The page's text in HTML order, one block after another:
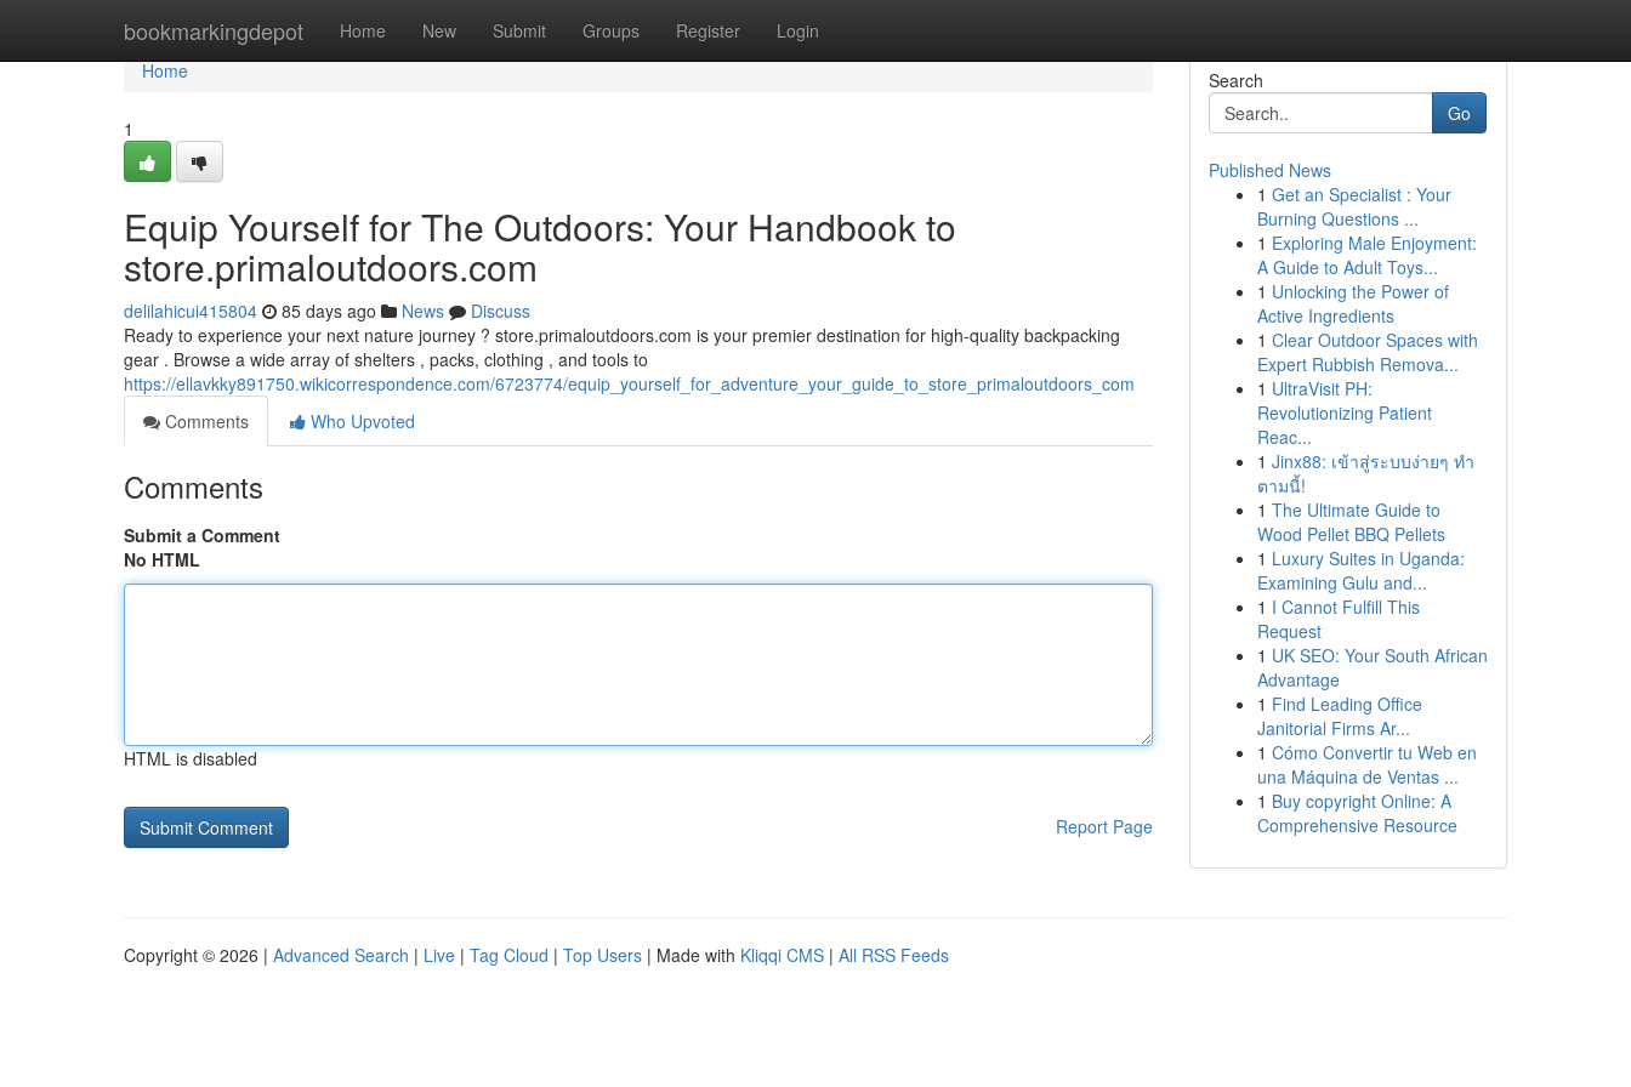
bookmarkingdepot Home New Submit Groups Register Login
Home
Home
1
Equip Yourself for The Outdoors: Your Handbook to
store.primaloutdoors.com
delilahicui415804 85 days ago News
Discuss
Ready to experience your next nature journey ? store.primaloutdoors.com is your premier destination for high-quality backpacking
gear . Browse a wide array of shelters , packs, clothing , and tools to
https://ellavkky891750.wikicorrespondence.com/6723774/equip_yourself_for_adventure_your_guide_to_store_primaloutdoors_com
Comments
Who Upvoted
Comments
Submit a Comment
No HTML
HTML is disabled
Report Page
Search
Go
Published News
1 Get an Specialist : Your
Burning Questions ...
1 Exploring Male Enjoyment:
A Guide to Adult Toys...
1 Unlocking the Power of
Active Ingredients
1 Clear Outdoor Spaces with
Expert Rubbish Remova...
1 UltraVisit PH:
Revolutionizing Patient
Reac...
1 Jinx88: เข้าสู่ระบบง่ายๆ ทำ
ตามนี้!
1 The Ultimate Guide to
Wood Pellet BBQ Pellets
1 Luxury Suites in Uganda:
Examining Gulu and...
1 I Cannot Fulfill This
Request
1 UK SEO: Your South African
Advantage
1 Find Leading Office
Janitorial Firms Ar...
1 Cómo Convertir tu Web en
una Máquina de Ventas ...
1 Buy copyright Online: A
Comprehensive Resource
Copyright © 2026 | Advanced Search | Live | Tag Cloud | Top Users | Made with Kliqqi CMS | All RSS Feeds